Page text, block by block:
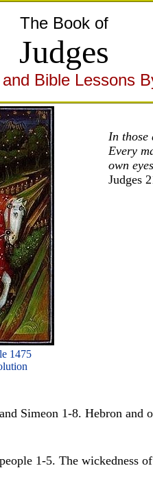
The Book of
Judges
Bible Lessons
1475
In those
Every
own
Judges
Simeon 1-8. Hebron and
1-5. The wickedness